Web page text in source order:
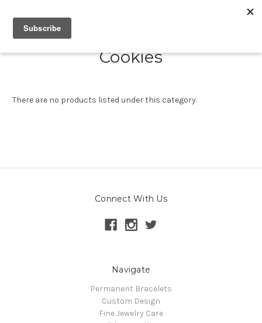
Cookies
There are no products listed under this category.
Connect With Us
Navigate
Permanent Bracelets
Custom Design
Fine Jewelry Care